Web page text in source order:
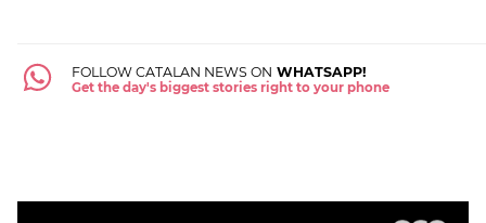
FOLLOW CATALAN NEWS ON WHATSAPP!
Get the day's biggest stories right to your phone